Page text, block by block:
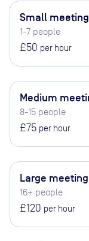
Small
1-7 people
£50 per hour
Medium
8-15 people
£75 per hour
Large
16+ people
£120 per hour